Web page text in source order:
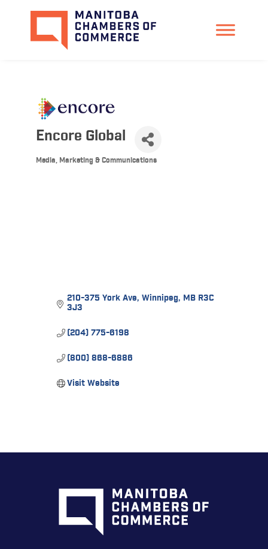
Encore Global
Categories
Media, Marketing & Communications
210-375 York Ave Winnipeg MB R3C
3J3
(204) 775-6198
(800) 868-6886
Visit Website